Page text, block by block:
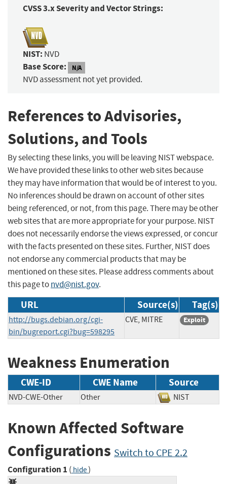
CVSS 3.x Severity and Vector Strings:
NIST: NVD
Base Score: N/A
NVD assessment not yet provided.
References to Advisories,
Solutions, and Tools
By selecting these links, you will be leaving NIST webspace.
We have provided these links to other web sites because
they may have information that would be of interest to you.
No inferences should be drawn on account of other sites
being referenced, or not, from this page. There may be other
web sites that are more appropriate for your purpose. NIST
does not necessarily endorse the views expressed, or concur
with the facts presented on these sites. Further, NIST does
not endorse any commercial products that may be
mentioned on these sites. Please address comments about
this page tonvd@nist.gov.
URL Source(s) Tag(s)
http://bugs.debian.org/cgi-
bin/bugreport.cgi?bug=598295
CVE, MITRE Exploit
Weakness Enumeration
CWE-ID CWE Name Source
NVD-CWE-Other Other NIST
Known Affected Software
Configurations Switch to CPE 2.2
Configuration 1 ( hide)